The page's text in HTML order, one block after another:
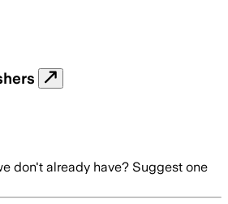
don't already have? Suggest one